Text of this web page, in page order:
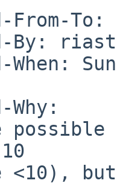
From-
By:
When:
Why:
<10),